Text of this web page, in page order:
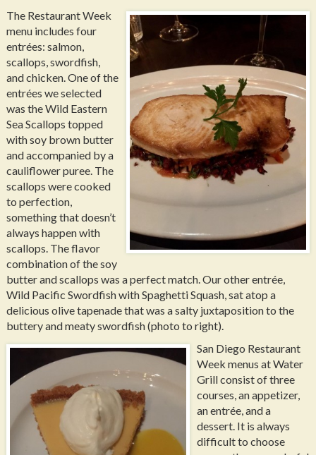
The Restaurant Week
menu includes four
entrées: salmon,
scallops, swordfish,
and chicken. One of the
entrées we selected
was the Wild Eastern
Sea Scallops topped
with soy brown butter
and accompanied by a
cauliflower puree. The
scallops were cooked
to perfection,
something that doesn’t
always happen with
scallops. The flavor
combination of the soy
butter and scallops was a perfect match. Our other entrée,
Wild Pacific Swordfish with Spaghetti Squash, sat atop a
delicious olive tapenade that was a salty juxtaposition to the
buttery and meaty swordfish (photo to right).
San Diego Restaurant
Week menus at Water
Grill consist of three
courses, an appetizer,
an entrée, and a
dessert. It is always
difficult to choose